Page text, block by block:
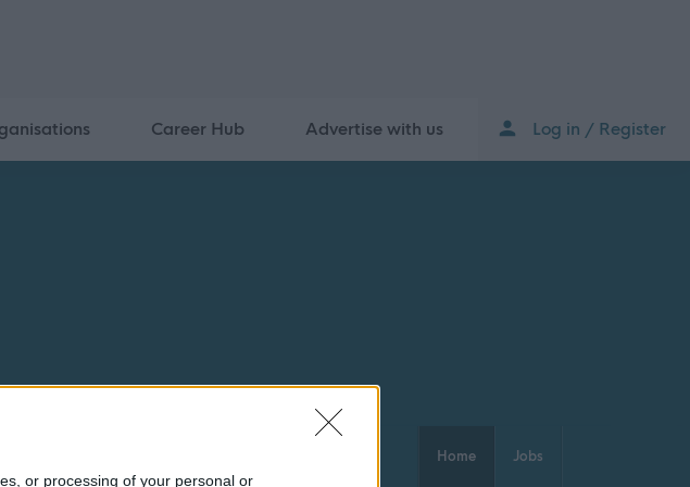
or processing of your personal or
Career Hub Advertise with us Log in / Register
Home Jobs